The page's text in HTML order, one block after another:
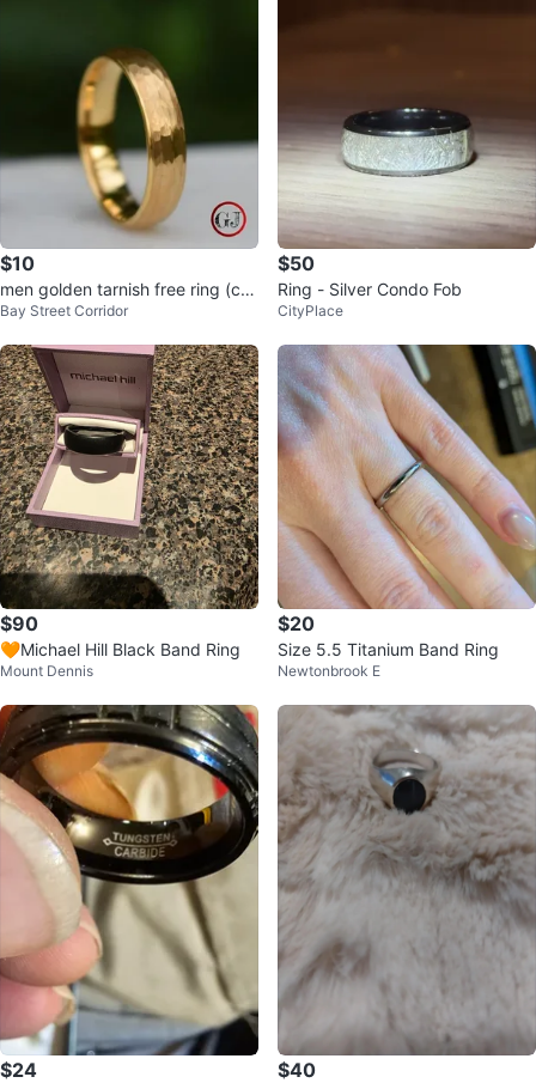
$10
men golden tarnish free ring (co
mes with ring box)
Bay Street Corridor
$50
Ring - Silver Condo Fob
CityPlace
$90
🧡Michael Hill Black Band Ring
Mount Dennis
$20
Size 5.5 Titanium Band Ring
Newtonbrook E
$24 $40